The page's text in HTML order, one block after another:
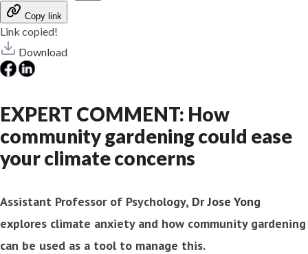
Copy link
Link copied!
Download
EXPERT COMMENT: How
community gardening could ease
your climate concerns
Assistant Professor of Psychology, Dr Jose Yong
explores climate anxiety and how community gardening
can be used as a tool to manage this.